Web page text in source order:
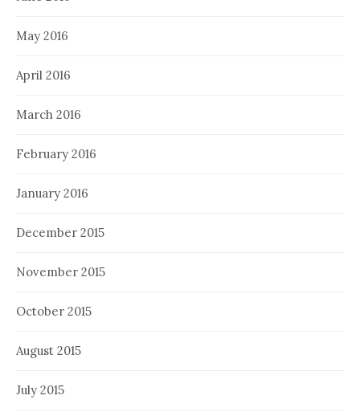
May 2016
April 2016
March 2016
February 2016
January 2016
December 2015
November 2015
October 2015
August 2015
July 2015